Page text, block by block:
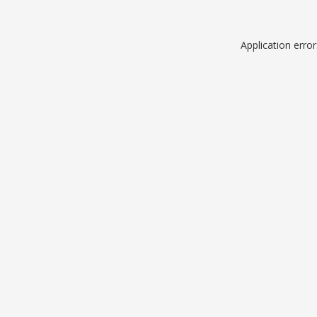
Application